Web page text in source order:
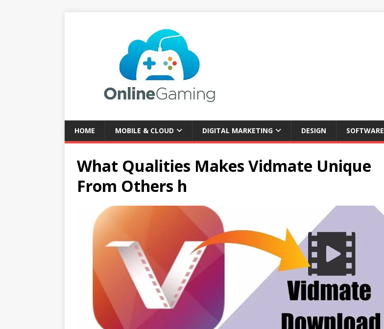
HOME MOBILE & CLOUD DIGITAL MARKETING DESIGN SOFTWARE
What Qualities Makes Vidmate Unique
From Others h